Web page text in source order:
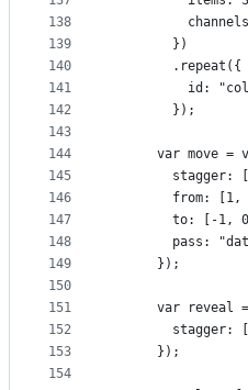
138
139
140
141
142
143
144
145
146
147
148
149
150
151
152
153
154
        })
        .repeat({
id:
        });
var move =
stagger:
from: [1,
to: [-1,
pass:
      });
var reveal
stagger:
      });